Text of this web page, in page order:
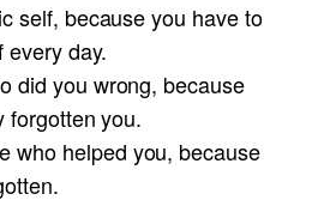
self, because you have to
every day.
did you wrong, because
forgotten you.
who helped you, because